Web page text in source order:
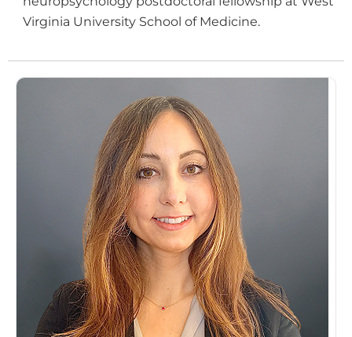
Virginia University School of Medicine.